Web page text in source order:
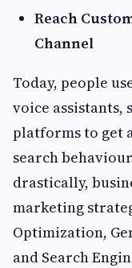
Reach
Channel
Today, people
voice assistants,
platforms to get
search
drastically,
marketing
Optimization,
and Search